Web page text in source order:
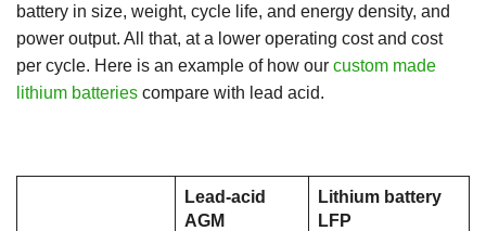
battery in size, weight, cycle life, and energy density, and
power output. All that, at a lower operating cost and cost
per cycle. Here is an example of how our custom made
lithium batteries compare with lead acid.
Lead-acid
AGM
Lithium battery
LFP